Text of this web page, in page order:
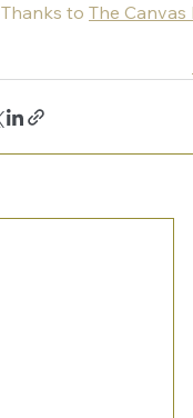
Thanks to The Canvas